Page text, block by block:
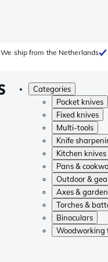
We ship from the Netherlands
Categories
Pocket knives
Fixed knives
Multi-tools
Knife
Kitchen
Pans &
Outdoor &
Axes &
Torches &
Binoculars
Woodworking